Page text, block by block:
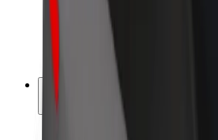
Bolt Food Merchants
Franchises
Company